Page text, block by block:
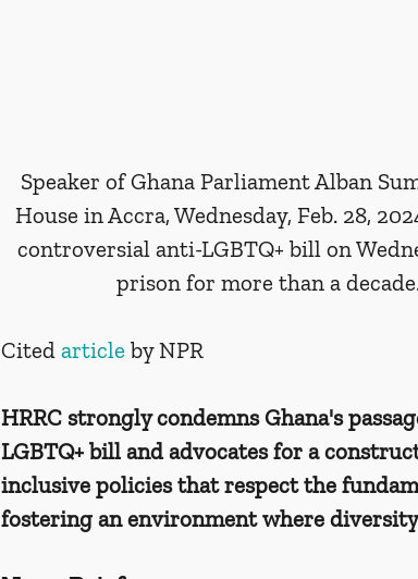
Speaker of Ghana Parliament Alban
House in Accra, Wednesday, Feb. 28,
controversial anti-LGBTQ+ bill on
prison for more than a
Cited article by NPR
HRRC strongly condemns Ghana's
LGBTQ+ bill and advocates for a
inclusive policies that respect the
fostering an environment where